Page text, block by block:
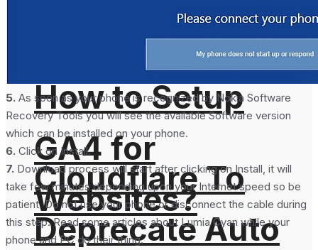
Analytics 4 and
How to Setup
GA4 for
Websites?
Cloudflare To
Deprecate Auto
5. As soon as your phone is recognized by Nokia Software
Recovery Tools you will see the available Software version
which can be installed on your phone.
6. Click on Install.
7. Download process will start after clicking on Install, it will
take few minutes depending upon your Internet speed so be
patient. Do not use your phone or disconnect the cable during
this step. Read some articles about Lumia Cyan while your
phone and PC do their thing.